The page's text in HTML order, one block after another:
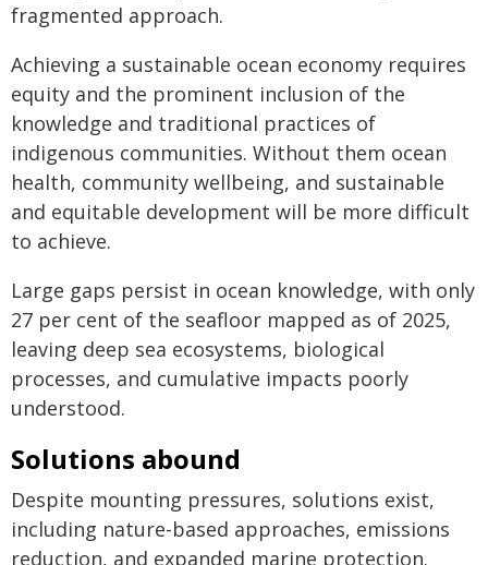
fragmented approach.
Achieving a sustainable ocean economy requires
equity and the prominent inclusion of the
knowledge and traditional practices of
indigenous communities. Without them ocean
health, community wellbeing, and sustainable
and equitable development will be more difficult
to achieve.
Large gaps persist in ocean knowledge, with only
27 per cent of the seafloor mapped as of 2025,
leaving deep sea ecosystems, biological
processes, and cumulative impacts poorly
understood.
Solutions abound
Despite mounting pressures, solutions exist,
including nature-based approaches, emissions
reduction, and expanded marine protection.